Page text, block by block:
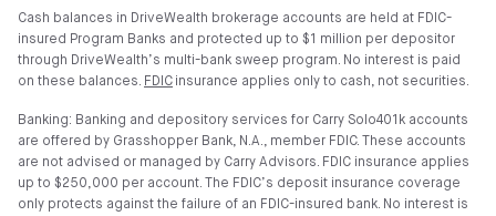
Cash balances in DriveWealth brokerage accounts are held at FDIC-
insured Program Banks and protected up to $1 million per depositor
through DriveWealth’s multi-bank sweep program. No interest is paid
on these balances. FDIC insurance applies only to cash, not securities.
Banking: Banking and depository services for Carry Solo401k accounts
are offered by Grasshopper Bank, N.A., member FDIC. These accounts
are not advised or managed by Carry Advisors. FDIC insurance applies
up to $250,000 per account. The FDIC’s deposit insurance coverage
only protects against the failure of an FDIC-insured bank. No interest is